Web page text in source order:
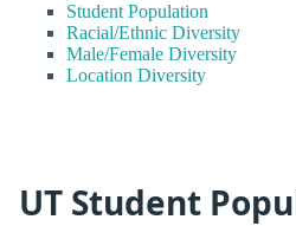
Student Population
Racial/Ethnic Diversity
Male/Female Diversity
Location Diversity
UT Student